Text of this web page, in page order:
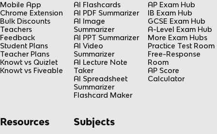
Mobile App
Chrome Extension
Bulk Discounts
Teachers
Feedback
Student Plans
Teacher Plans
Knowt vs Quizlet
Knowt vs Fiveable
AI Flashcards
AI PDF Summarizer
AI Image
Summarizer
AI PPT Summarizer
AI Video
Summarizer
AI Lecture Note
Taker
AI Spreadsheet
Summarizer
Flashcard Maker
AP Exam Hub
IB Exam Hub
GCSE Exam Hub
A-Level Exam Hub
More Exam Hubs
Practice Test Room
Free-Response
Room
AP Score
Calculator
Resources Subjects